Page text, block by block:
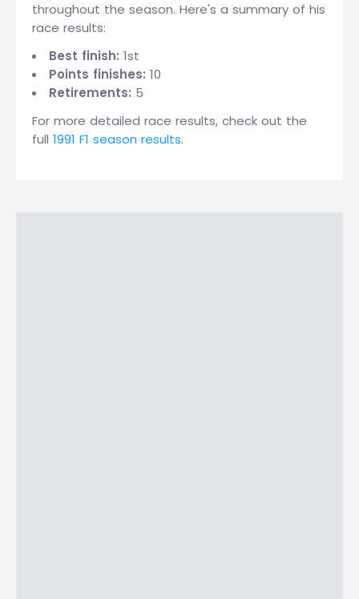
throughout the season. Here's a summary of his
race results:
Best finish: 1st
Points finishes: 10
Retirements: 5
For more detailed race results, check out the
full 1991 F1 season results.